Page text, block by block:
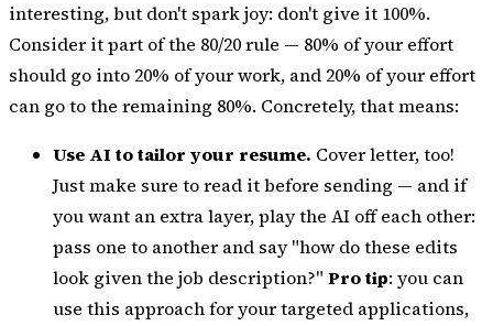
interesting, but don't spark joy: don't give it 100%.
Consider it part of the 80/20 rule — 80% of your effort
should go into 20% of your work, and 20% of your effort
can go to the remaining 80%. Concretely, that means:
Use AI to tailor your resume. Cover letter, too!
Just make sure to read it before sending — and if
you want an extra layer, play the AI off each other:
pass one to another and say "how do these edits
look given the job description?" Pro tip: you can
use this approach for your targeted applications,